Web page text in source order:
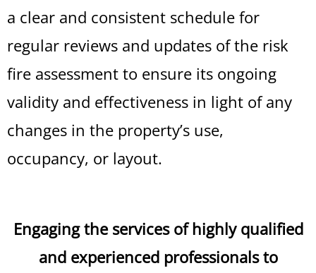
a clear and consistent schedule for
regular reviews and updates of the risk
fire assessment to ensure its ongoing
validity and effectiveness in light of any
changes in the property’s use,
occupancy, or layout.
Engaging the services of highly qualified
and experienced professionals to